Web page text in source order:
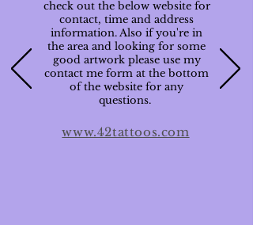
check out the below website for
contact, time and address
information. Also if you're in
the area and looking for some
good artwork please use my
contact me form at the bottom
of the website for any
questions.
www.42tattoos.com